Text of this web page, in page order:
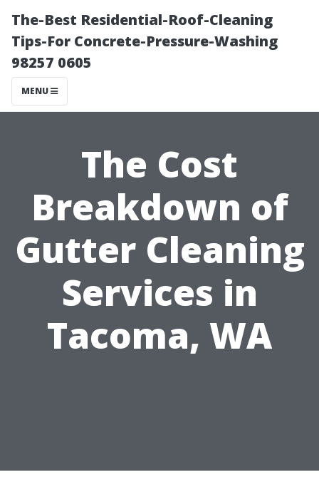
The-Best Residential-Roof-Cleaning
Tips-For Concrete-Pressure-Washing
98257 0605
MENU
The Cost
Breakdown of
Gutter Cleaning
Services in
Tacoma, WA